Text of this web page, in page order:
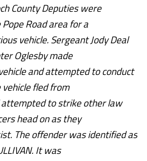
County Deputies were
Road area for a
vehicle. Sergeant Jody Deal
Oglesby made
and attempted to conduct
fled from
to strike other law
head on as they
The offender was identified as
It was